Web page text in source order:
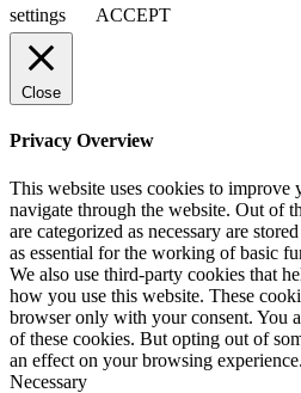
settings
ACCEPT
Close
Privacy Overview
This website uses cookies to improve
navigate through the website. Out of
are categorized as necessary are
as essential for the working of basic
We also use third-party cookies that
how you use this website. These
browser only with your consent. You
of these cookies. But opting out of
an effect on your browsing experience.
Necessary